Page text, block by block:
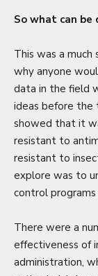
So what can
This was a
why anyone
data in the field
ideas before the
showed that it
resistant to
resistant to
explore was to
control
There were a
effectiveness of
administration,